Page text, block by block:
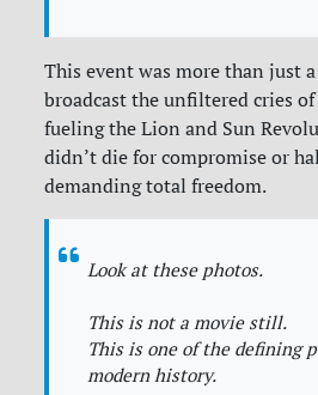
This event was more than just
broadcast the unfiltered cries
fueling the Lion and Sun
didn’t die for compromise or
demanding total freedom.
Look at these photos.
This is not a movie still.
This is one of the defining
modern history.